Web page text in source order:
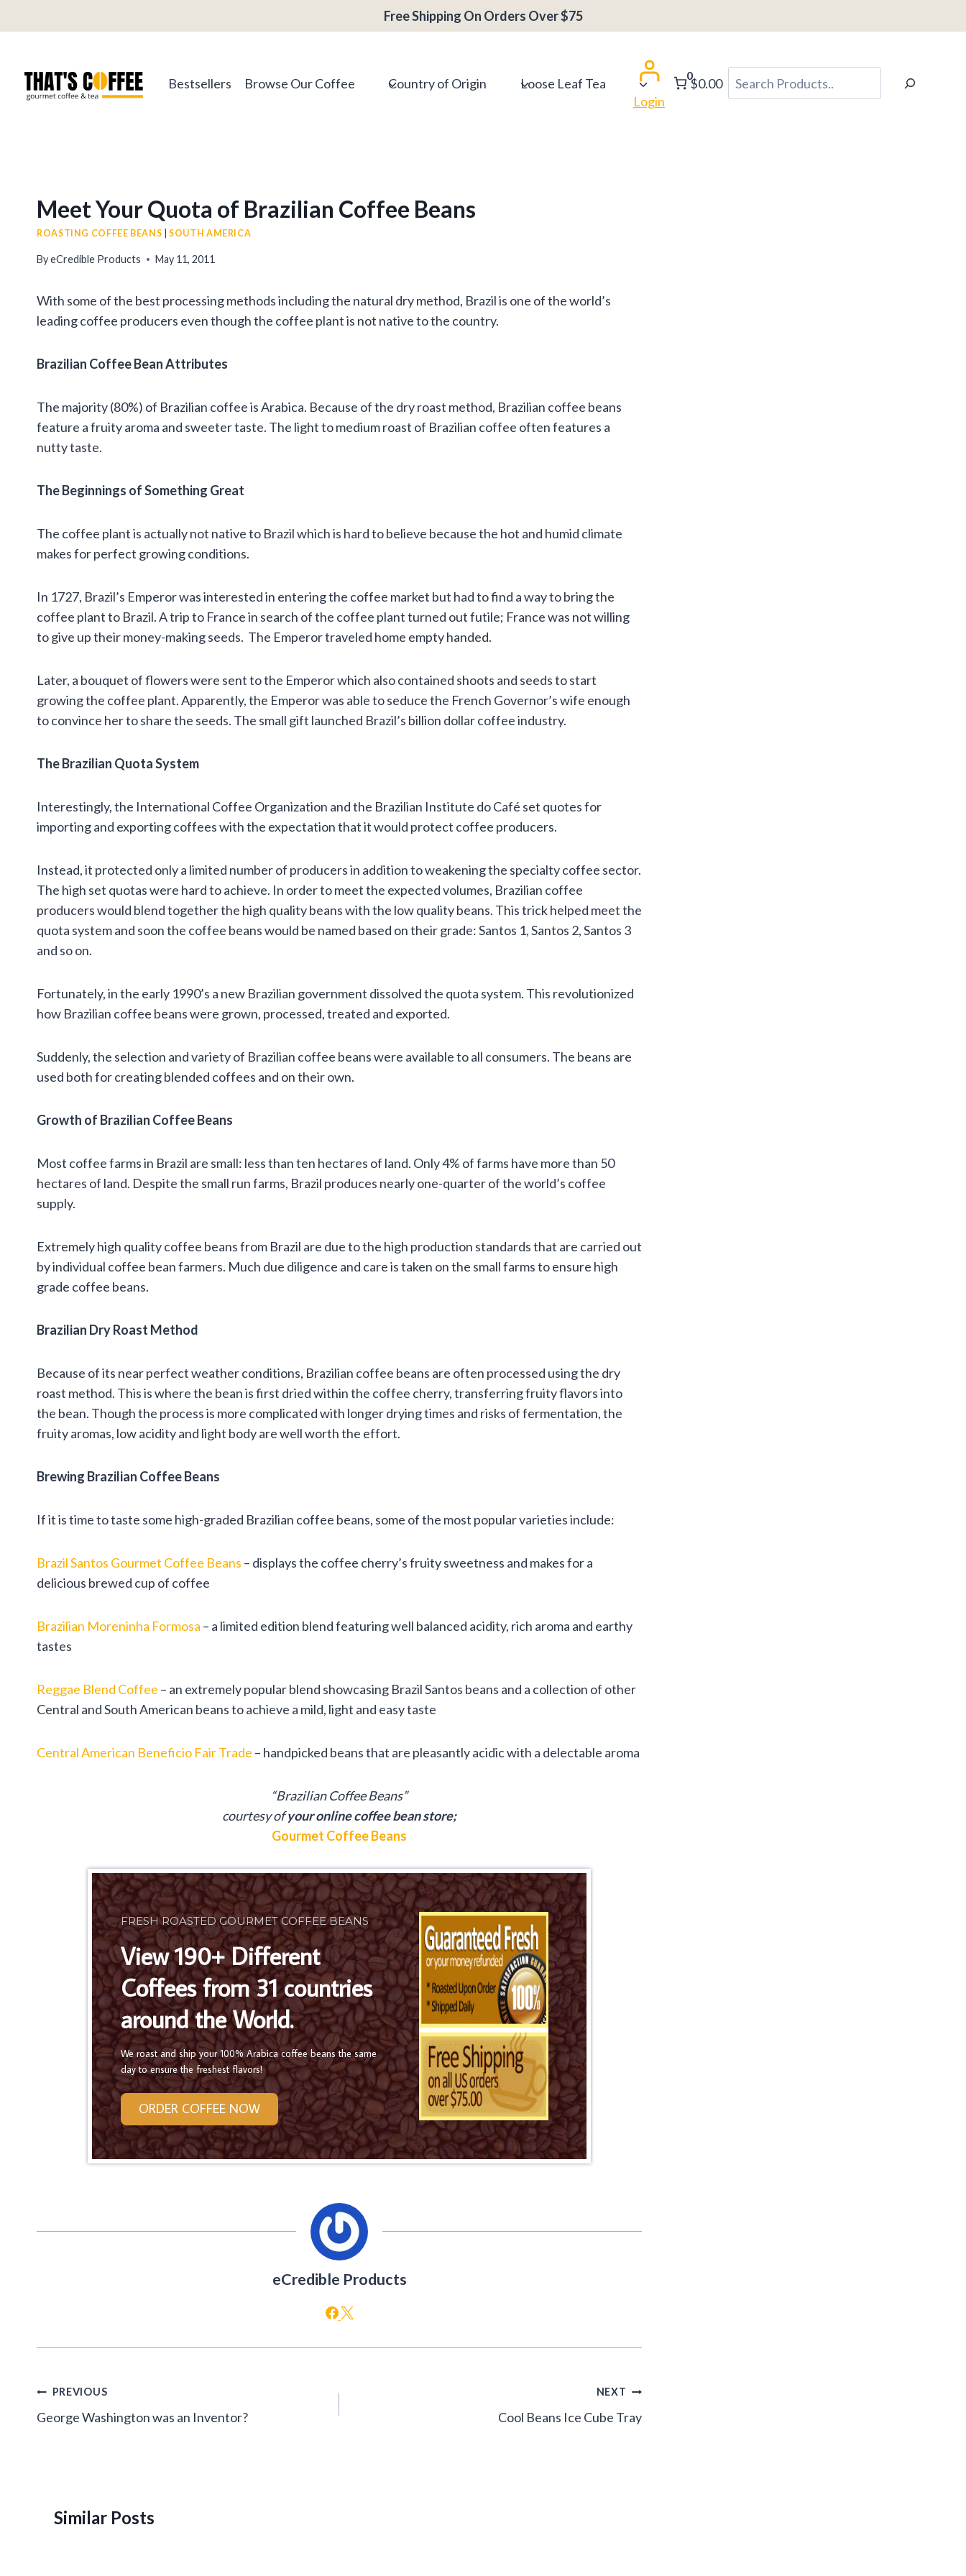
to
Free Shipping On Orders Over $75
Bestsellers Browse Our Coffee Country of Origin
Loose Leaf Tea
Login
0
$0.00 Search
Meet Your Quota of Brazilian Coffee Beans
ROASTING COFFEE BEANS |SOUTH AMERICA
ByeCredible Products May 11, 2011
With some of the best processing methods including the natural dry method, Brazil is one of the world’s
leading coffee producers even though the coffee plant is not native to the country.
Brazilian Coffee Bean Attributes
The majority (80%) of Brazilian coffee is Arabica. Because of the dry roast method, Brazilian coffee beans
feature a fruity aroma and sweeter taste. The light to medium roast of Brazilian coffee often features a
nutty taste.
The Beginnings of Something Great
The coffee plant is actually not native to Brazil which is hard to believe because the hot and humid climate
makes for perfect growing conditions.
In 1727, Brazil’s Emperor was interested in entering the coffee market but had to find a way to bring the
coffee plant to Brazil. A trip to France in search of the coffee plant turned out futile; France was not willing
to give up their money-making seeds. The Emperor traveled home empty handed.
Later, a bouquet of flowers were sent to the Emperor which also contained shoots and seeds to start
growing the coffee plant. Apparently, the Emperor was able to seduce the French Governor’s wife enough
to convince her to share the seeds. The small gift launched Brazil’s billion dollar coffee industry.
The Brazilian Quota System
Interestingly, the International Coffee Organization and the Brazilian Institute do Café set quotes for
importing and exporting coffees with the expectation that it would protect coffee producers.
Instead, it protected only a limited number of producers in addition to weakening the specialty coffee sector.
The high set quotas were hard to achieve. In order to meet the expected volumes, Brazilian coffee
producers would blend together the high quality beans with the low quality beans. This trick helped meet the
quota system and soon the coffee beans would be named based on their grade: Santos 1, Santos 2, Santos 3
and so on.
Fortunately, in the early 1990’s a new Brazilian government dissolved the quota system. This revolutionized
how Brazilian coffee beans were grown, processed, treated and exported.
Suddenly, the selection and variety of Brazilian coffee beans were available to all consumers. The beans are
used both for creating blended coffees and on their own.
Growth of Brazilian Coffee Beans
Most coffee farms in Brazil are small: less than ten hectares of land. Only 4% of farms have more than 50
hectares of land. Despite the small run farms, Brazil produces nearly one-quarter of the world’s coffee
supply.
Extremely high quality coffee beans from Brazil are due to the high production standards that are carried out
by individual coffee bean farmers. Much due diligence and care is taken on the small farms to ensure high
grade coffee beans.
Brazilian Dry Roast Method
Because of its near perfect weather conditions, Brazilian coffee beans are often processed using the dry
roast method. This is where the bean is first dried within the coffee cherry, transferring fruity flavors into
the bean. Though the process is more complicated with longer drying times and risks of fermentation, the
fruity aromas, low acidity and light body are well worth the effort.
Brewing Brazilian Coffee Beans
If it is time to taste some high-graded Brazilian coffee beans, some of the most popular varieties include:
Brazil Santos Gourmet Coffee Beans – displays the coffee cherry’s fruity sweetness and makes for a
delicious brewed cup of coffee
Brazilian Moreninha Formosa – a limited edition blend featuring well balanced acidity, rich aroma and earthy
tastes
Reggae Blend Coffee – an extremely popular blend showcasing Brazil Santos beans and a collection of other
Central and South American beans to achieve a mild, light and easy taste
Central American Beneficio Fair Trade – handpicked beans that are pleasantly acidic with a delectable aroma
“Brazilian Coffee Beans”
courtesy ofyour online coffee bean store;
Gourmet Coffee Beans
FRESH ROASTED GOURMET COFFEE BEANS
View 190+ Different
Coffees from 31 countries
around the World.
We roast and ship your 100% Arabica coffee beans the same
day to ensure the freshest flavors!
ORDER COFFEE NOW
eCredible Products
Post
navigation
PREVIOUS
George Washington was an Inventor?
NEXT
Cool Beans Ice Cube Tray
Similar Posts